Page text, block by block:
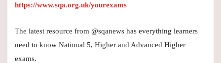
https://www.sqa.org.uk/yourexams
The latest resource from @sqanews has everything learners
need to know National 5, Higher and Advanced Higher
exams.